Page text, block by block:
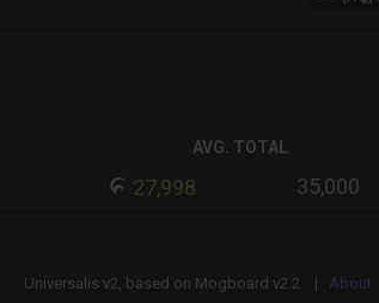
AVG. TOTAL
27,998 35,000
Universalis v2, based on Mogboard v2.2 | About